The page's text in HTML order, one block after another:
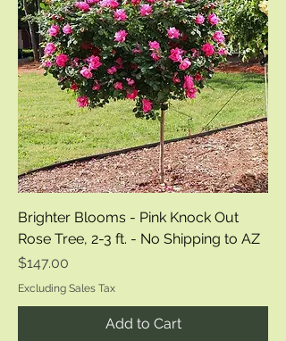
Brighter Blooms - Pink Knock Out
Rose Tree, 2-3 ft. - No Shipping to AZ
Price
$147.00
Excluding Sales Tax
Add to Cart